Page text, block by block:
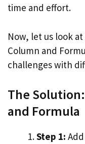
time and effort.
Now, let us look
Column and
challenges with
The
and Formula
Step 1: